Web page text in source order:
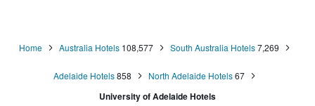
Home Australia Hotels 108,577 South Australia Hotels7,269
Adelaide Hotels858 North Adelaide Hotels67
University of Adelaide Hotels